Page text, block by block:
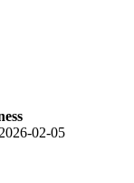
2026-02-05